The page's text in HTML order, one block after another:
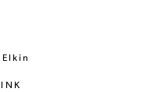
Elkin